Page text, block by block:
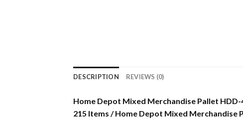
DESCRIPTION REVIEWS (0)
Home Depot Mixed Merchandise Pallet HDD-
215 Items / Home Depot Mixed